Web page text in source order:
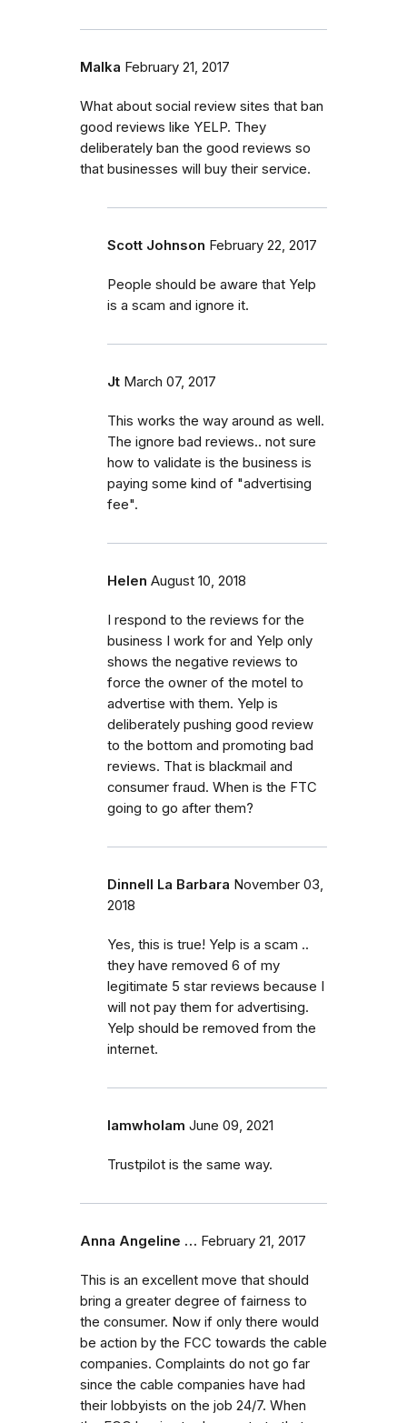
Malka February 21, 2017
What about social review sites that ban
good reviews like YELP. They
deliberately ban the good reviews so
that businesses will buy their service.
Scott Johnson February 22, 2017
People should be aware that Yelp
is a scam and ignore it.
Jt March 07, 2017
This works the way around as well.
The ignore bad reviews.. not sure
how to validate is the business is
paying some kind of "advertising
fee".
Helen August 10, 2018
I respond to the reviews for the
business I work for and Yelp only
shows the negative reviews to
force the owner of the motel to
advertise with them. Yelp is
deliberately pushing good review
to the bottom and promoting bad
reviews. That is blackmail and
consumer fraud. When is the FTC
going to go after them?
Dinnell La Barbara November 03,
2018
Yes, this is true! Yelp is a scam ..
they have removed 6 of my
legitimate 5 star reviews because I
will not pay them for advertising.
Yelp should be removed from the
internet.
IamwhoIam June 09, 2021
Trustpilot is the same way.
Anna Angeline … February 21, 2017
This is an excellent move that should
bring a greater degree of fairness to
the consumer. Now if only there would
be action by the FCC towards the cable
companies. Complaints do not go far
since the cable companies have had
their lobbyists on the job 24/7. When